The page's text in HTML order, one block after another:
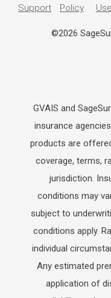
Support
Policy
Use
©2026
GVAIS and
insurance
products are
coverage, terms,
jurisdiction.
conditions may
subject to
conditions apply.
individual
Any estimated
application of